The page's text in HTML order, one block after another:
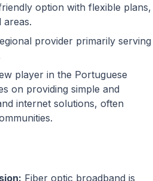
option with flexible plans,
provider primarily serving
player in the Portuguese
on providing simple and
internet solutions, often
Fiber optic broadband is